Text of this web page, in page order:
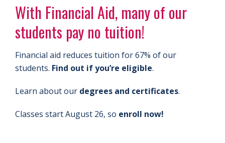
With Financial Aid, many of our
students pay no tuition!
Financial aid reduces tuition for 67% of our
students. Find out if you’re eligible.
Learn about our degrees and certificates.
Classes start August 26, so enroll now!